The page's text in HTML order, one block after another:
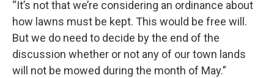
“It’s not that we’re considering an ordinance about
how lawns must be kept. This would be free will.
But we do need to decide by the end of the
discussion whether or not any of our town lands
will not be mowed during the month of May.”